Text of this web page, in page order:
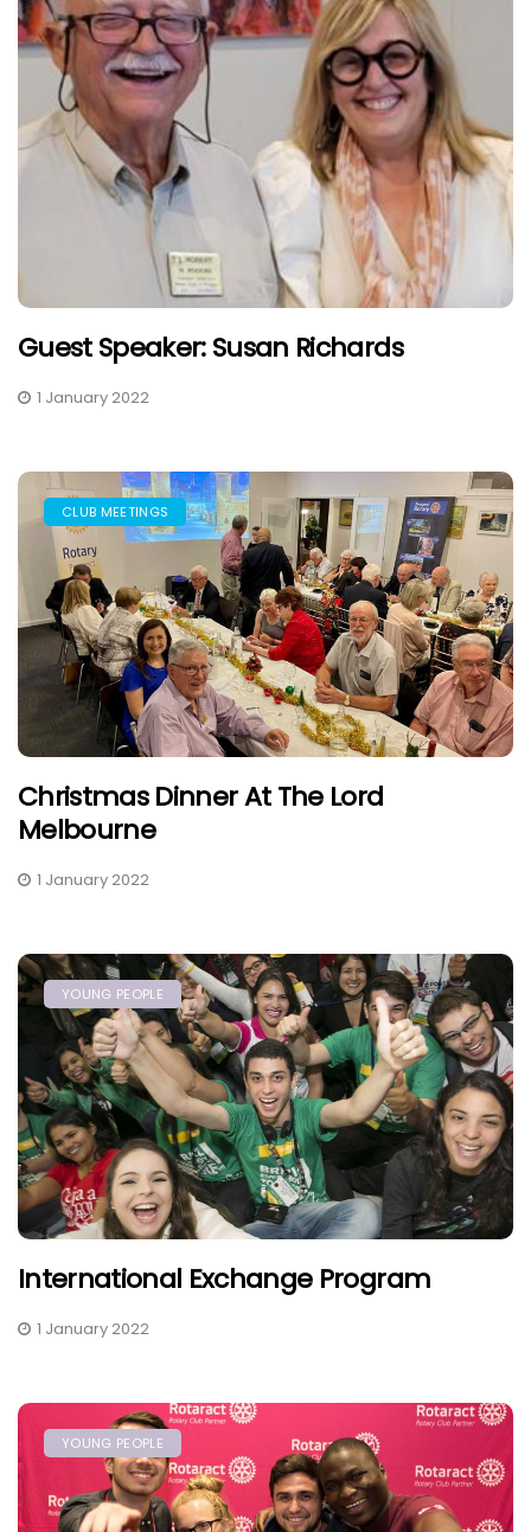
Guest Speaker: Susan Richards
1 January 2022
CLUB MEETINGS
Christmas Dinner At The Lord
Melbourne
1 January 2022
YOUNG PEOPLE
International Exchange Program
1 January 2022
YOUNG PEOPLE